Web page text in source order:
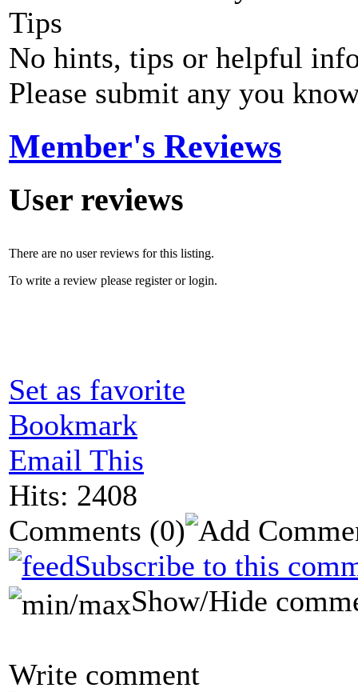
Tips
No hints, tips or helpful
Please submit any you
Member's Reviews
User reviews
There are no user reviews for this listing.
To write a review please register or login.
Set as favorite
Bookmark
Email This
Hits: 2408
Comments (0)
Subscribe to this
Show/Hide
Write comment